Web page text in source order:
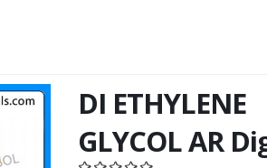
DI ETHYLENE
GLYCOL AR